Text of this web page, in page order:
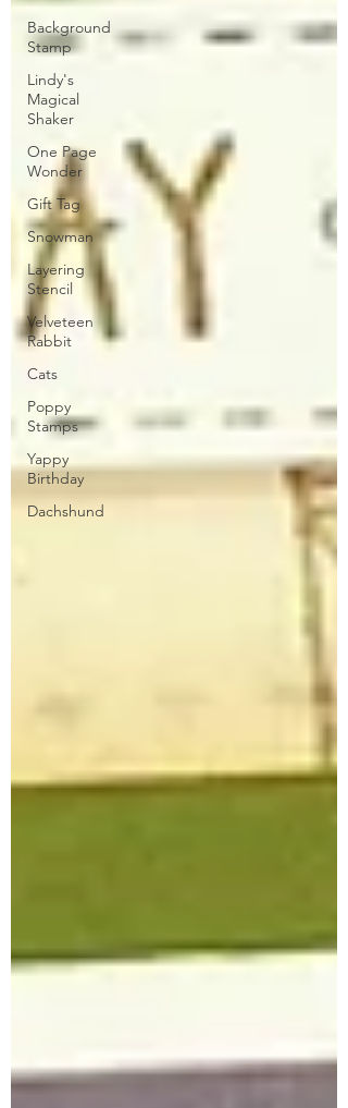
Background
Stamp
Lindy's
Magical
Shaker
One Page
Wonder
Gift Tag
Snowman
Layering
Stencil
Velveteen
Rabbit
Cats
Poppy
Stamps
Yappy
Birthday
Dachshund